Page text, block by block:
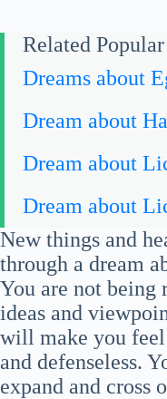
Related
Dreams about
Dream about
Dream about
Dream about
New things and
through a dream
You are not being
ideas and
will make you
and defenseless.
expand and cross